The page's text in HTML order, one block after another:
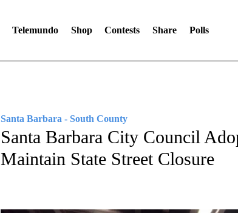
Telemundo Shop Contests Share Polls
Santa Barbara - South County
Santa Barbara City Council
Maintain State Street Closure